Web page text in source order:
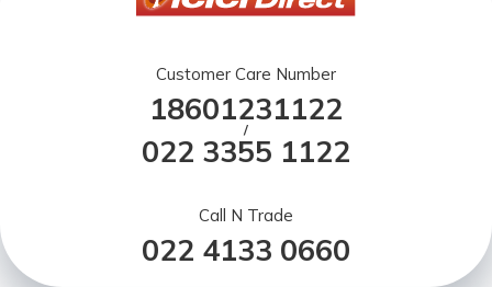
Customer Care Number
18601231122
/
022 3355 1122
Call N Trade
022 4133 0660